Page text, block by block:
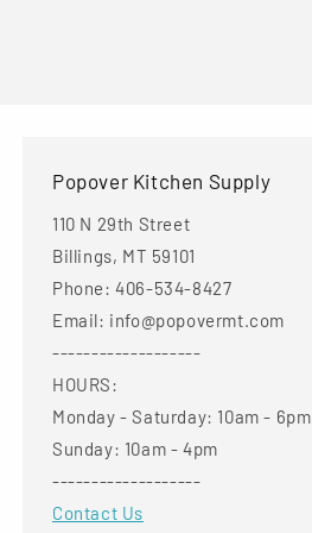
Popover Kitchen Supply
110 N 29th Street
Billings, MT 59101
Phone: 406-534-8427
Email: info@popovermt.com
-------------------
HOURS:
Monday - Saturday: 10am - 6pm
Sunday: 10am - 4pm
-------------------
Contact Us